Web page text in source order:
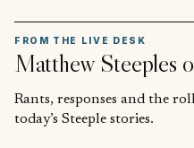
FROM THE LIVE DESK
Matthew Steeples
Rants, responses and the
today’s Steeple stories.